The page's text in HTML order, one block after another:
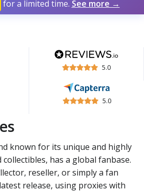
for a limited time. See more →
5.0
5.0
known for its unique and highly
has a global fanbase.
reseller, or simply a fan
release, using proxies with